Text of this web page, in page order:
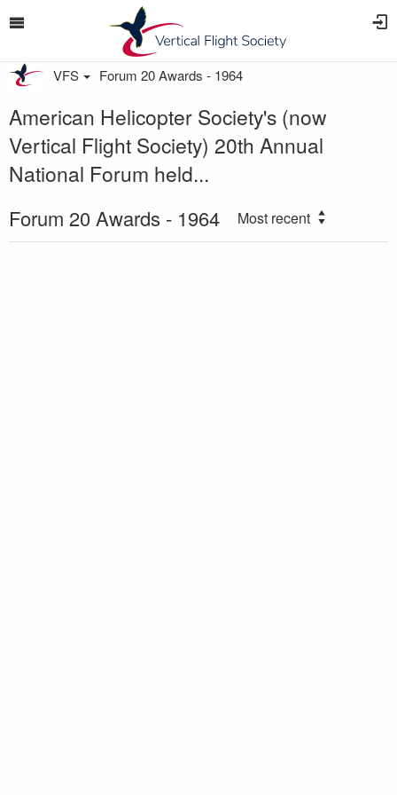
VFS Forum 20 Awards - 1964
American Helicopter Society's (now
Vertical Flight Society) 20th Annual
National Forum held...
Forum 20 Awards - 1964 Most recent